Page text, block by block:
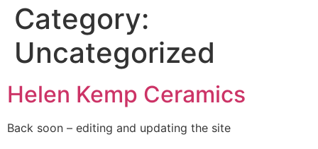
Category:
Uncategorized
Helen Kemp Ceramics
Back soon – editing and updating the site